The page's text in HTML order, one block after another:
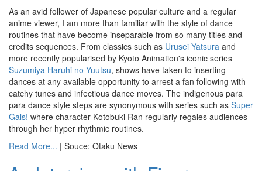
As an avid follower of Japanese popular culture and a regular
anime viewer, I am more than familiar with the style of dance
routines that have become inseparable from so many titles and
credits sequences. From classics such as Urusei Yatsura and
more recently popularised by Kyoto Animation's iconic series
Suzumiya Haruhi no Yuutsu, shows have taken to inserting
dances at any available opportunity to arrest a fan following with
catchy tunes and infectious dance moves. The indigenous para
para dance style steps are synonymous with series such as Super
Gals! where character Kotobuki Ran regularly regales audiences
through her hyper rhythmic routines.
Read More... | Souce: Otaku News